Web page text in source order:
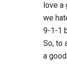
love a
we
9-1-1
So, to
a